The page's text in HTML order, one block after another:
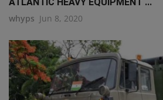
ATLANTIC HEAVY EQUIPMENT ...
whyps Jun 8, 2020